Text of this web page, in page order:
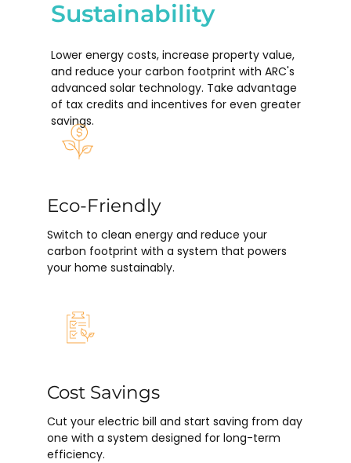
Sustainability
Lower energy costs, increase property value,
and reduce your carbon footprint with ARC's
advanced solar technology. Take advantage
of tax credits and incentives for even greater
savings.
Eco-Friendly
Switch to clean energy and reduce your
carbon footprint with a system that powers
your home sustainably.
Cost Savings
Cut your electric bill and start saving from day
one with a system designed for long-term
efficiency.